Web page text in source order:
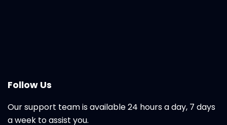
Follow Us
Our support team is available 24 hours a day, 7 days
a week to assist you.